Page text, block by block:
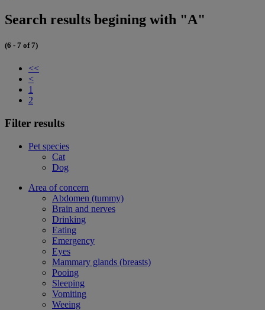
Search results begining with "A"
(6 - 7 of 7)
<<
<
1
2
Filter results
Pet species
Cat
Dog
Area of concern
Abdomen (tummy)
Brain and nerves
Drinking
Eating
Emergency
Eyes
Mammary glands (breasts)
Pooing
Sleeping
Vomiting
Weeing